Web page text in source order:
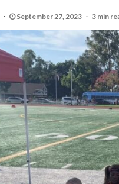
September 27, 2023 3 min